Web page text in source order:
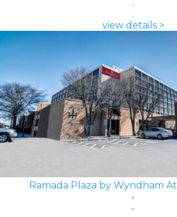
view details >
Ramada Plaza by Wyndham